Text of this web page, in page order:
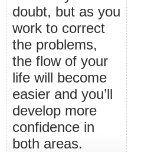
doubt, but as you
work to correct
the problems,
the flow of your
life will become
easier and you’ll
develop more
confidence in
both areas.